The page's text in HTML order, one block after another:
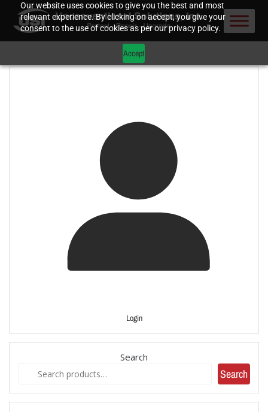
Our website uses cookies to give you the best and most
relevant experience. By clicking on accept, you give your
consent to the use of cookies as per our privacy policy.
Accept
Login
Search
Search